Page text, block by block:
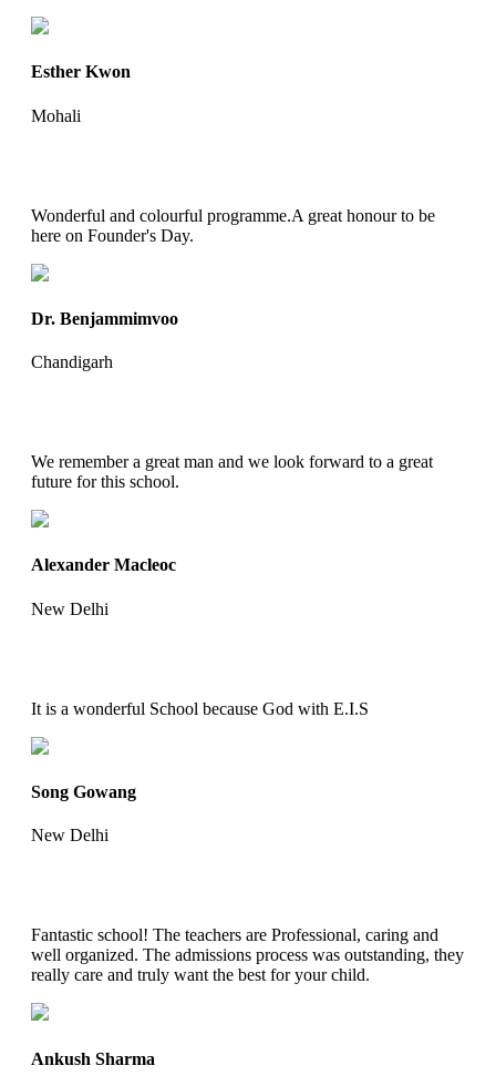
Esther Kwon
Mohali
Wonderful and colourful programme.A great honour to be
here on Founder's Day.
Dr. Benjammimvoo
Chandigarh
We remember a great man and we look forward to a great
future for this school.
Alexander Macleoc
New Delhi
It is a wonderful School because God with E.I.S
Song Gowang
New Delhi
Fantastic school! The teachers are Professional, caring and
well organized. The admissions process was outstanding, they
really care and truly want the best for your child.
Ankush Sharma